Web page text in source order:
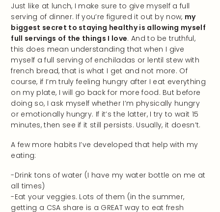
Just like at lunch, I make sure to give myself a full
serving of dinner. If you’re figured it out by now, my
biggest secret to staying healthy is allowing myself
full servings of the things I love. And to be truthful,
this does mean understanding that when I give
myself a full serving of enchiladas or lentil stew with
french bread, that is what I get and not more. Of
course, if I’m truly feeling hungry after I eat everything
on my plate, I will go back for more food. But before
doing so, I ask myself whether I’m physically hungry
or emotionally hungry. If it’s the latter, I try to wait 15
minutes, then see if it still persists. Usually, it doesn’t.
A few more habits I’ve developed that help with my
eating:
-Drink tons of water (I have my water bottle on me at
all times)
-Eat your veggies. Lots of them (in the summer,
getting a CSA share is a GREAT way to eat fresh